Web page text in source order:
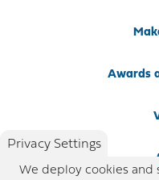
Awards
Privacy Settings
We deploy cookies and